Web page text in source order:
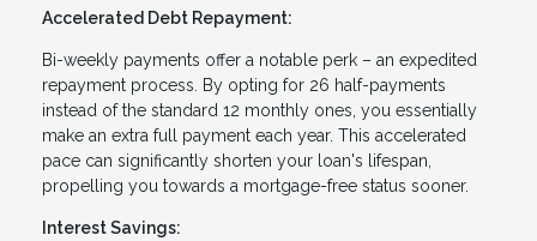
Accelerated Debt Repayment:
Bi-weekly payments offer a notable perk – an expedited
repayment process. By opting for 26 half-payments
instead of the standard 12 monthly ones, you essentially
make an extra full payment each year. This accelerated
pace can significantly shorten your loan's lifespan,
propelling you towards a mortgage-free status sooner.
Interest Savings: